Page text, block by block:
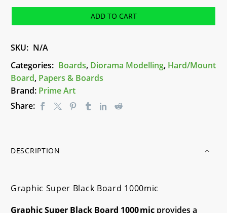
1000mic
ADD TO CART
SKU: N/A
Categories: Boards, Diorama Modelling, Hard/Mount
Board, Papers & Boards
Brand: Prime Art
Share:
DESCRIPTION
Graphic Super Black Board 1000mic
Graphic Super Black Board 1000 mic provides a